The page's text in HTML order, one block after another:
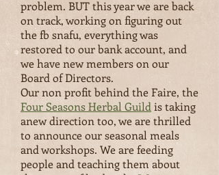
problem. BUT this year we are back
on track, working on figuring out
the fb snafu, everything was
restored to our bank account, and
we have new members on our
Board of Directors.
Our non profit behind the Faire, the
Four Seasons Herbal Guild is taking
anew direction too, we are thrilled
to announce our seasonal meals
and workshops. We are feeding
people and teaching them about